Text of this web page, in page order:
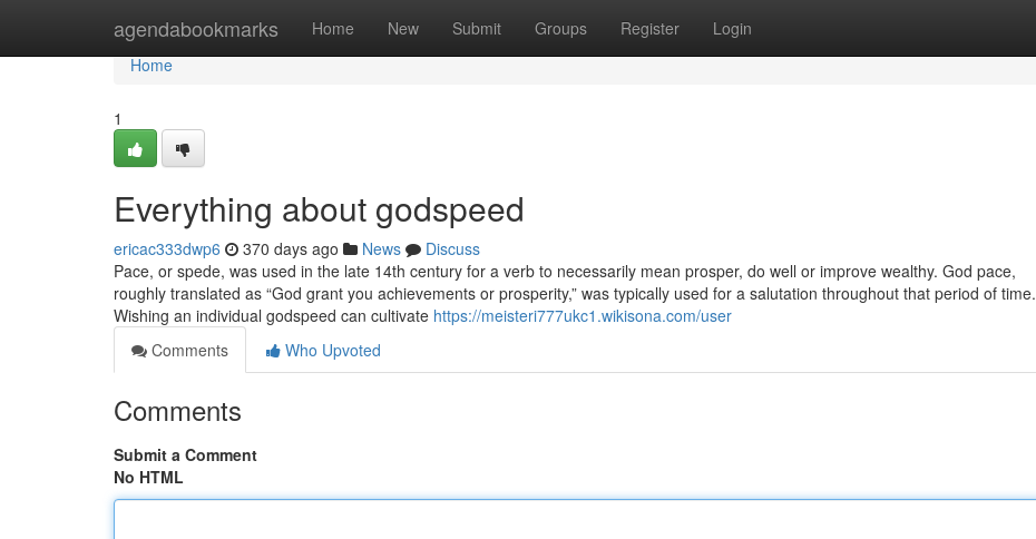
agendabookmarks Home New Submit Groups Register Login
Home
Home
1
Everything about godspeed
ericac333dwp6 370 days ago News
Discuss
Pace, or spede, was used in the late 14th century for a verb to necessarily mean prosper, do well or improve wealthy. God pace,
roughly translated as “God grant you achievements or prosperity,” was typically used for a salutation throughout that period of time.
Wishing an individual godspeed can cultivate https://meisteri777ukc1.wikisona.com/user
Comments
Who Upvoted
Comments
Submit a Comment
No HTML